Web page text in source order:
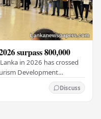
surpass 800,000
in 2026 has crossed
Development
Discuss